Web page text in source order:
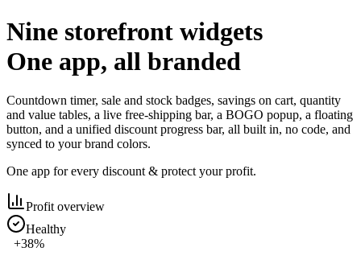
Nine storefront widgets
One app, all branded
Countdown timer, sale and stock badges, savings on cart, quantity
and value tables, a live free-shipping bar, a BOGO popup, a floating
button, and a unified discount progress bar, all built in, no code, and
synced to your brand colors.
One app for every discount & protect your profit.
Profit overview
Healthy
+38%